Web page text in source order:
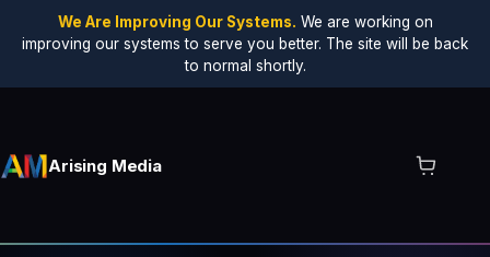
We Are Improving Our Systems. We are working on
improving our systems to serve you better. The site will be back
to normal shortly.
Arising Media